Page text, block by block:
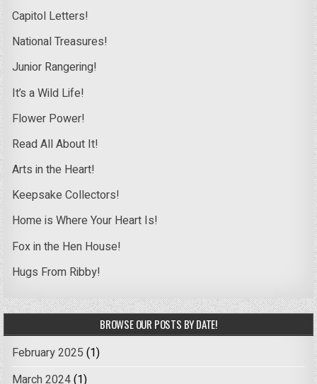
Capitol Letters!
National Treasures!
Junior Rangering!
It’s a Wild Life!
Flower Power!
Read All About It!
Arts in the Heart!
Keepsake Collectors!
Home is Where Your Heart Is!
Fox in the Hen House!
Hugs From Ribby!
BROWSE OUR POSTS BY DATE!
February 2025 (1)
March 2024(1)